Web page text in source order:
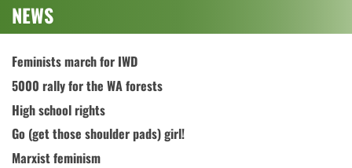
NEWS
Feminists march for IWD
5000 rally for the WA forests
High school rights
Go (get those shoulder pads) girl!
Marxist feminism